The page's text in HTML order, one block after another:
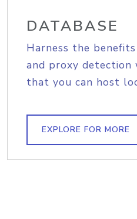
DATABASE
Harness the
and proxy detection
that you can host
EXPLORE FOR MORE